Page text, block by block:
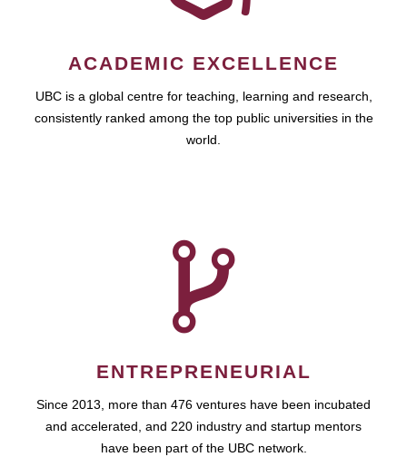
ACADEMIC EXCELLENCE
UBC is a global centre for teaching, learning and research,
consistently ranked among the top public universities in the
world.
ENTREPRENEURIAL
Since 2013, more than 476 ventures have been incubated
and accelerated, and 220 industry and startup mentors
have been part of the UBC network.